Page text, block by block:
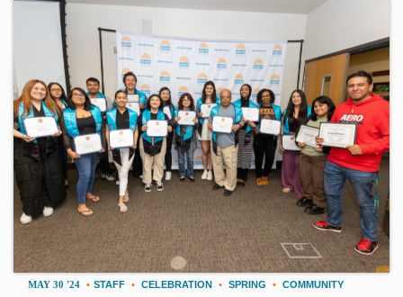
MAY 30 '24 • STAFF • CELEBRATION • SPRING • COMMUNITY